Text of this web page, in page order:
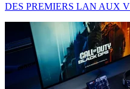
DES PREMIERS LAN AUX